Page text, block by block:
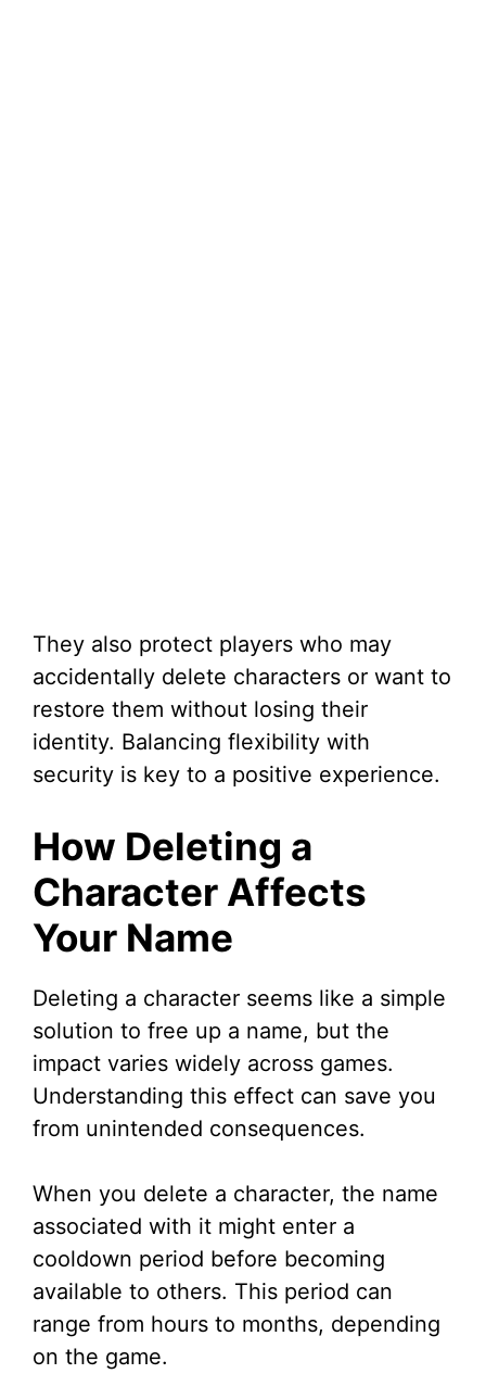
They also protect players who may
accidentally delete characters or want to
restore them without losing their
identity. Balancing flexibility with
security is key to a positive experience.
How Deleting a
Character Affects
Your Name
Deleting a character seems like a simple
solution to free up a name, but the
impact varies widely across games.
Understanding this effect can save you
from unintended consequences.
When you delete a character, the name
associated with it might enter a
cooldown period before becoming
available to others. This period can
range from hours to months, depending
on the game.